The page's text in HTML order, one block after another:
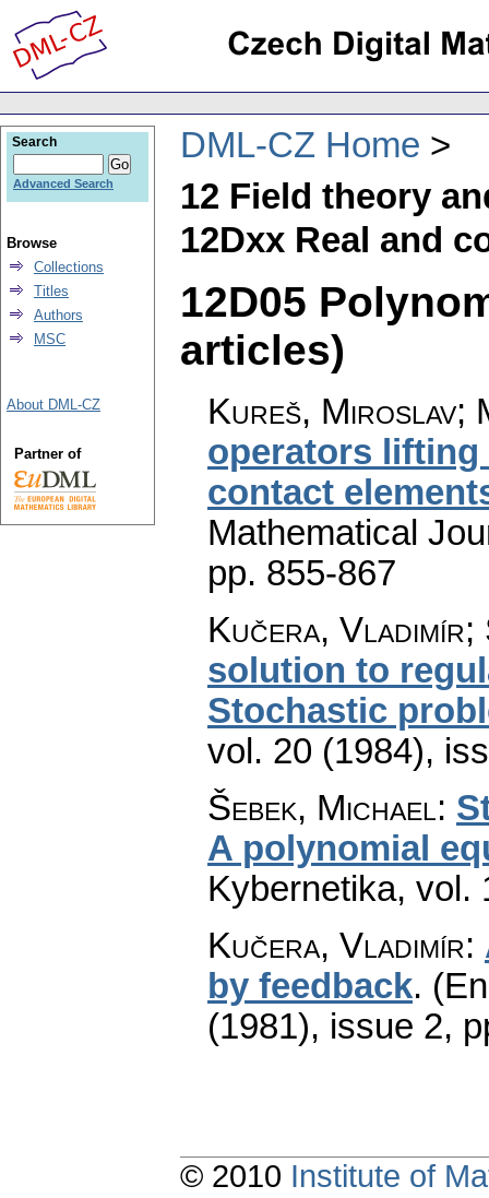
DML-CZ Home
12 Field theory
12Dxx Real and
12D05
articles)
Kureš, Miroslav;
operators lifting
contact
Mathematical
pp. 855-867
Kučera, Vladimír;
solution to
Stochastic
vol. 20 (1984),
Šebek, Michael:
A polynomial
Kybernetika, vol.
Kučera, Vladimír:
by feedback.
(1981), issue 2,
Search
Advanced Search
Browse
Collections
Titles
Authors
MSC
About DML-CZ
Partner of
© 2010 Institute of